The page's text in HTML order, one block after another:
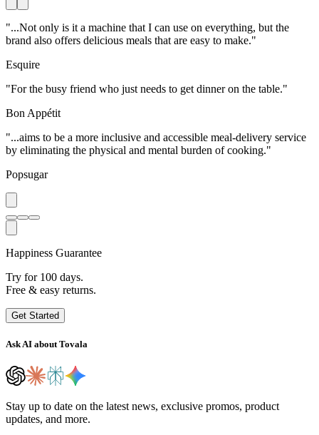
"...Not only is it a machine that I can use on everything, but the
brand also offers delicious meals that are easy to make."
Esquire
"For the busy friend who just needs to get dinner on the table."
Bon Appétit
"...aims to be a more inclusive and accessible meal-delivery service
by eliminating the physical and mental burden of cooking."
Popsugar
Happiness Guarantee
Try for 100 days.
Free & easy returns.
Get Started
Ask AI about Tovala
Stay up to date on the latest news, exclusive promos, product
updates, and more.